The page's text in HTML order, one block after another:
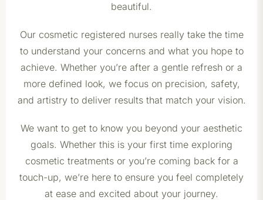
beautiful.
Our cosmetic registered nurses really take the time
to understand your concerns and what you hope to
achieve. Whether you’re after a gentle refresh or a
more defined look, we focus on precision, safety,
and artistry to deliver results that match your vision.
We want to get to know you beyond your aesthetic
goals. Whether this is your first time exploring
cosmetic treatments or you’re coming back for a
touch-up, we’re here to ensure you feel completely
at ease and excited about your journey.